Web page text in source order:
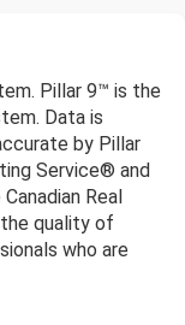
Pillar 9™ is the
Data is
by Pillar
Service® and
Real
quality of
who are